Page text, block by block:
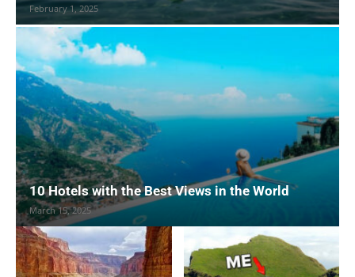
February 1, 2025
10 Hotels with the Best Views in the World
March 15, 2025